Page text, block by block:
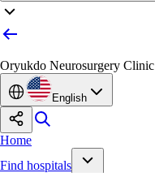
Oryukdo Neurosurgery Clinic
English
Home
Find hospitals